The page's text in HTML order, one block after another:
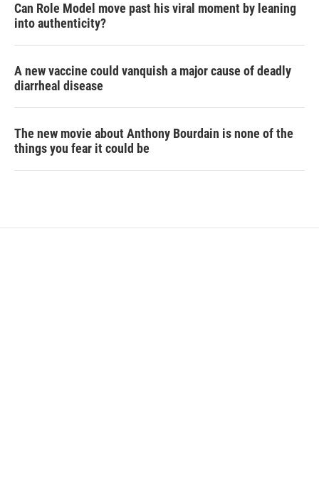
Can Role Model move past his viral moment by leaning
into authenticity?
A new vaccine could vanquish a major cause of deadly
diarrheal disease
The new movie about Anthony Bourdain is none of the
things you fear it could be